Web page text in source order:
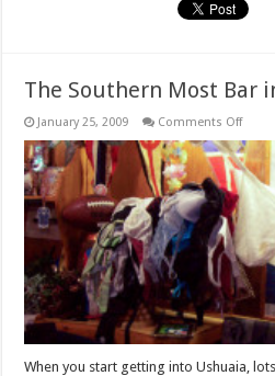
The Southern Most Bar
January 25, 2009 Comments Offon
Most
Bar
in
When you start getting into Ushuaia,